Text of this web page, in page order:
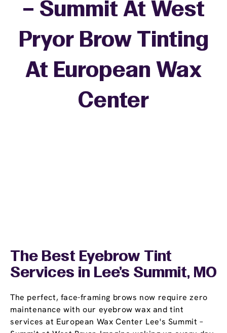
The Best Eyebrow Tint
Services in Lee's Summit, MO
The perfect, face-framing brows now require zero
maintenance with our eyebrow wax and tint
services at European Wax Center Lee's Summit –
– Summit At West
Pryor Brow Tinting
At European Wax
Center